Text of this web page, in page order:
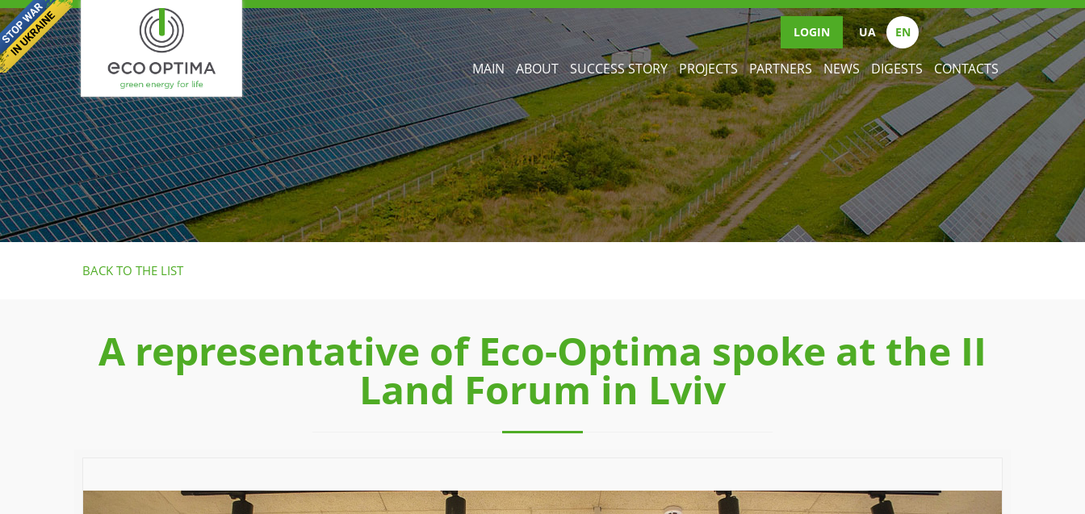
MAIN ABOUT SUCCESS STORY PROJECTS PARTNERS NEWS DIGESTS CONTACTS
LOGIN UА EN
BACK TO THE LIST
A representative of Eco-Optima spoke at the II
Land Forum in Lviv